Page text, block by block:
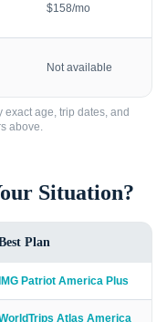
$158/mo
Not available
age, trip dates, and
above.
Situation?
Plan
IMG Patriot America Plus
Atlas America